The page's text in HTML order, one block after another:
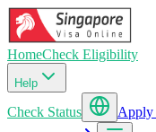
HomeCheck Eligibility
Help
Check Status